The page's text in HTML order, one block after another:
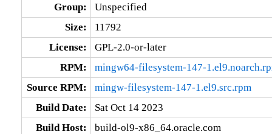
Group:
Unspecified
Size:
11792
License:
GPL-2.0-or-later
RPM:
mingw64-filesystem-147-
Source RPM:
mingw-filesystem-147-1.el9.src.rpm
Build Date:
Sat Oct 14 2023
Build Host:
build-ol9-x86_64.oracle.com